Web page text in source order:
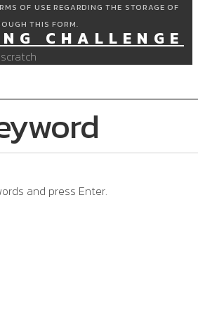
OF USE REGARDING THE STORAGE OF
THIS FORM.
CHALLENGE
and press Enter.